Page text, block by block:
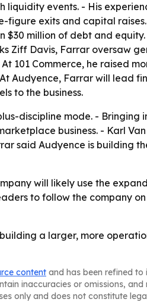
events. - His
figure exits and capital
$30 million of debt and
Ziff Davis, Farrar oversaw
101 Commerce, he raised
Audyence, Farrar will lead
to the business.
discipline mode. - Bringing
business. - Karl
said Audyence is building
will likely use the
to follow the company on
a larger, more
content and has been refined
inaccuracies or omissions,
only and does not constitute